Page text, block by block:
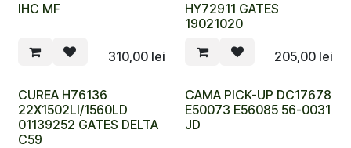
IHC MF
310,00 lei
HY72911 GATES
19021020
205,00lei
CUREA H76136
22X1502LI/1560LD
01139252 GATES DELTA
C59
CAMA PICK-UP DC17678
E50073 E56085 56-0031
JD